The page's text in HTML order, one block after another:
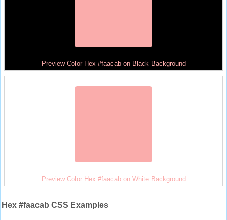
Preview Color Hex #faacab on Black Background
Preview Color Hex #faacab on White Background
Hex #faacab CSS Examples